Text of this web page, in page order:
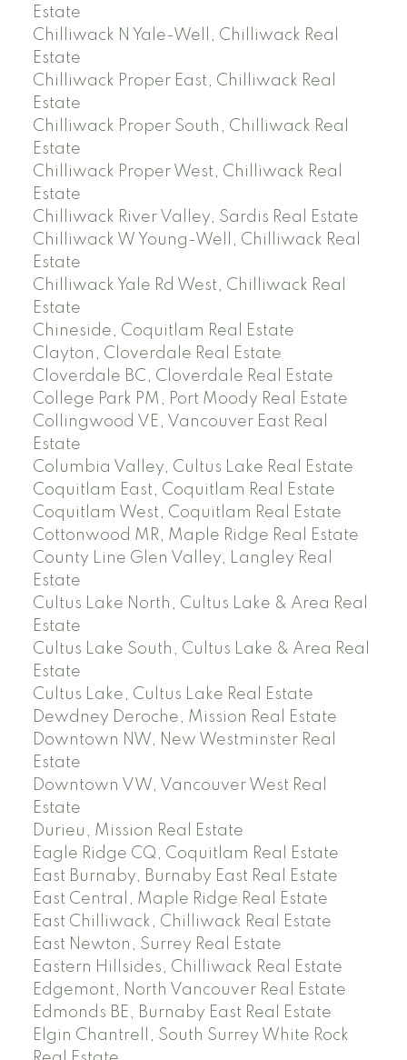
Estate
Chilliwack N Yale-Well, Chilliwack Real
Estate
Chilliwack Proper East, Chilliwack Real
Estate
Chilliwack Proper South, Chilliwack Real
Estate
Chilliwack Proper West, Chilliwack Real
Estate
Chilliwack River Valley, Sardis Real Estate
Chilliwack W Young-Well, Chilliwack Real
Estate
Chilliwack Yale Rd West, Chilliwack Real
Estate
Chineside, Coquitlam Real Estate
Clayton, Cloverdale Real Estate
Cloverdale BC, Cloverdale Real Estate
College Park PM, Port Moody Real Estate
Collingwood VE, Vancouver East Real
Estate
Columbia Valley, Cultus Lake Real Estate
Coquitlam East, Coquitlam Real Estate
Coquitlam West, Coquitlam Real Estate
Cottonwood MR, Maple Ridge Real Estate
County Line Glen Valley, Langley Real
Estate
Cultus Lake North, Cultus Lake & Area Real
Estate
Cultus Lake South, Cultus Lake & Area Real
Estate
Cultus Lake, Cultus Lake Real Estate
Dewdney Deroche, Mission Real Estate
Downtown NW, New Westminster Real
Estate
Downtown VW, Vancouver West Real
Estate
Durieu, Mission Real Estate
Eagle Ridge CQ, Coquitlam Real Estate
East Burnaby, Burnaby East Real Estate
East Central, Maple Ridge Real Estate
East Chilliwack, Chilliwack Real Estate
East Newton, Surrey Real Estate
Eastern Hillsides, Chilliwack Real Estate
Edgemont, North Vancouver Real Estate
Edmonds BE, Burnaby East Real Estate
Elgin Chantrell, South Surrey White Rock